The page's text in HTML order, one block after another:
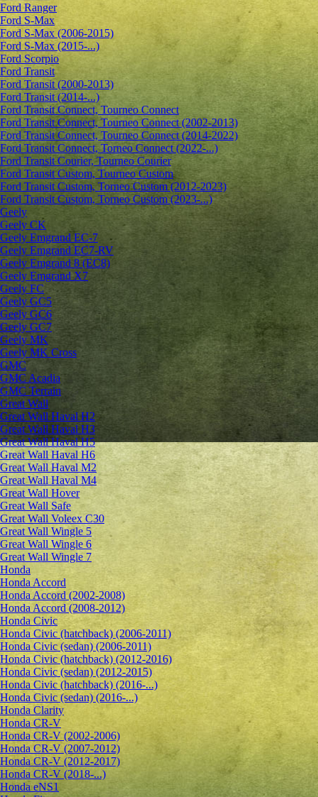
Ford Ranger
Ford S-Max
Ford S-Max (2006-2015)
Ford S-Max (2015-...)
Ford Scorpio
Ford Transit
Ford Transit (2000-2013)
Ford Transit (2014-...)
Ford Transit Connect, Tourneo Connect
Ford Transit Connect, Tourneo Connect (2002-2013)
Ford Transit Connect, Tourneo Connect (2014-2022)
Ford Transit Connect, Torneo Connect (2022-...)
Ford Transit Courier, Tourneo Courier
Ford Transit Custom, Tourneo Custom
Ford Transit Custom, Torneo Custom (2012-2023)
Ford Transit Custom, Torneo Custom (2023-...)
Geely
Geely CK
Geely Emgrand ЕС-7
Geely Emgrand EC7-RV
Geely Emgrand 8 (EC8)
Geely Emgrand X7
Geely FC
Geely GC5
Geely GC6
Geely GC7
Geely MK
Geely MK Cross
GMC
GMC Acadia
GMC Terrain
Great Wall
Great Wall Haval H2
Great Wall Haval H3
Great Wall Haval H5
Great Wall Haval H6
Great Wall Haval M2
Great Wall Haval M4
Great Wall Hover
Great Wall Safe
Great Wall Voleex C30
Great Wall Wingle 5
Great Wall Wingle 6
Great Wall Wingle 7
Honda
Honda Accord
Honda Accord (2002-2008)
Honda Accord (2008-2012)
Honda Civic
Honda Civic (hatchback) (2006-2011)
Honda Civic (sedan) (2006-2011)
Honda Civic (hatchback) (2012-2016)
Honda Civic (sedan) (2012-2015)
Honda Civic (hatchback) (2016-...)
Honda Civic (sedan) (2016-...)
Honda Clarity
Honda CR-V
Honda CR-V (2002-2006)
Honda CR-V (2007-2012)
Honda CR-V (2012-2017)
Honda CR-V (2018-...)
Honda eNS1